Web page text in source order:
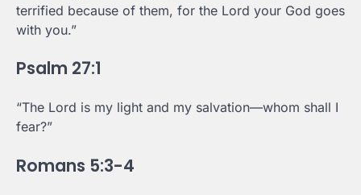
terrified because of them, for the Lord your God goes
with you.”
Psalm 27:1
“The Lord is my light and my salvation—whom shall I
fear?”
Romans 5:3-4